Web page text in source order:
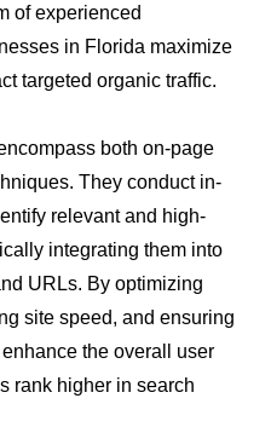
of experienced
in Florida maximize
targeted organic traffic.
both on-page
They conduct in-
relevant and high-
integrating them into
URLs. By optimizing
site speed, and ensuring
the overall user
rank higher in search